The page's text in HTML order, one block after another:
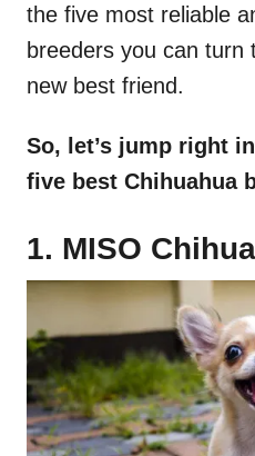
the five most reliable
breeders you can
new best friend.
So, let’s jump right
five best Chihuahua
1. MISO